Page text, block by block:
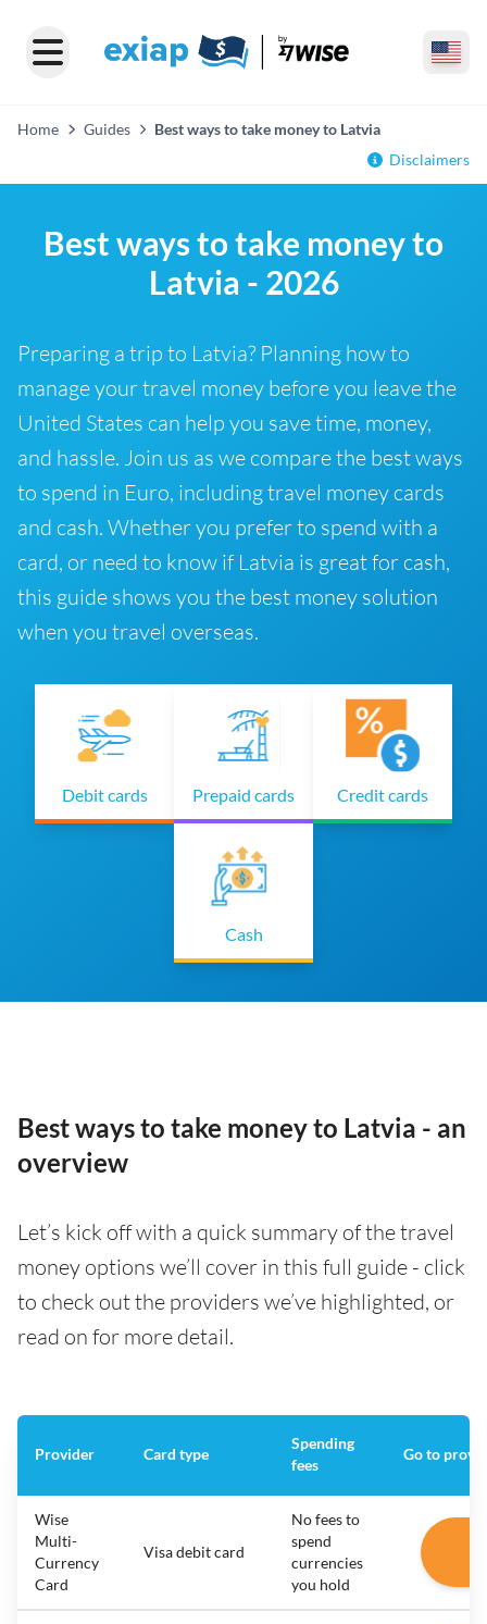
Home Guides
Best ways to take money to Latvia
Disclaimers
Best ways to take money to
Latvia - 2026
Preparing a trip to Latvia? Planning how to
manage your travel money before you leave the
United States can help you save time, money,
and hassle. Join us as we compare the best ways
to spend in Euro, including travel money cards
and cash. Whether you prefer to spend with a
card, or need to know if Latvia is great for cash,
this guide shows you the best money solution
when you travel overseas.
Debit cards Prepaid cards Credit cards
Cash
Best ways to take money to Latvia - an
overview
Let’s kick off with a quick summary of the travel
money options we’ll cover in this full guide - click
to check out the providers we’ve highlighted, or
read on for more detail.
Provider Card type
Spending
fees
Go to
Wise
Multi-
Currency
Card
Visa debit card
No fees to
spend
currencies
you hold